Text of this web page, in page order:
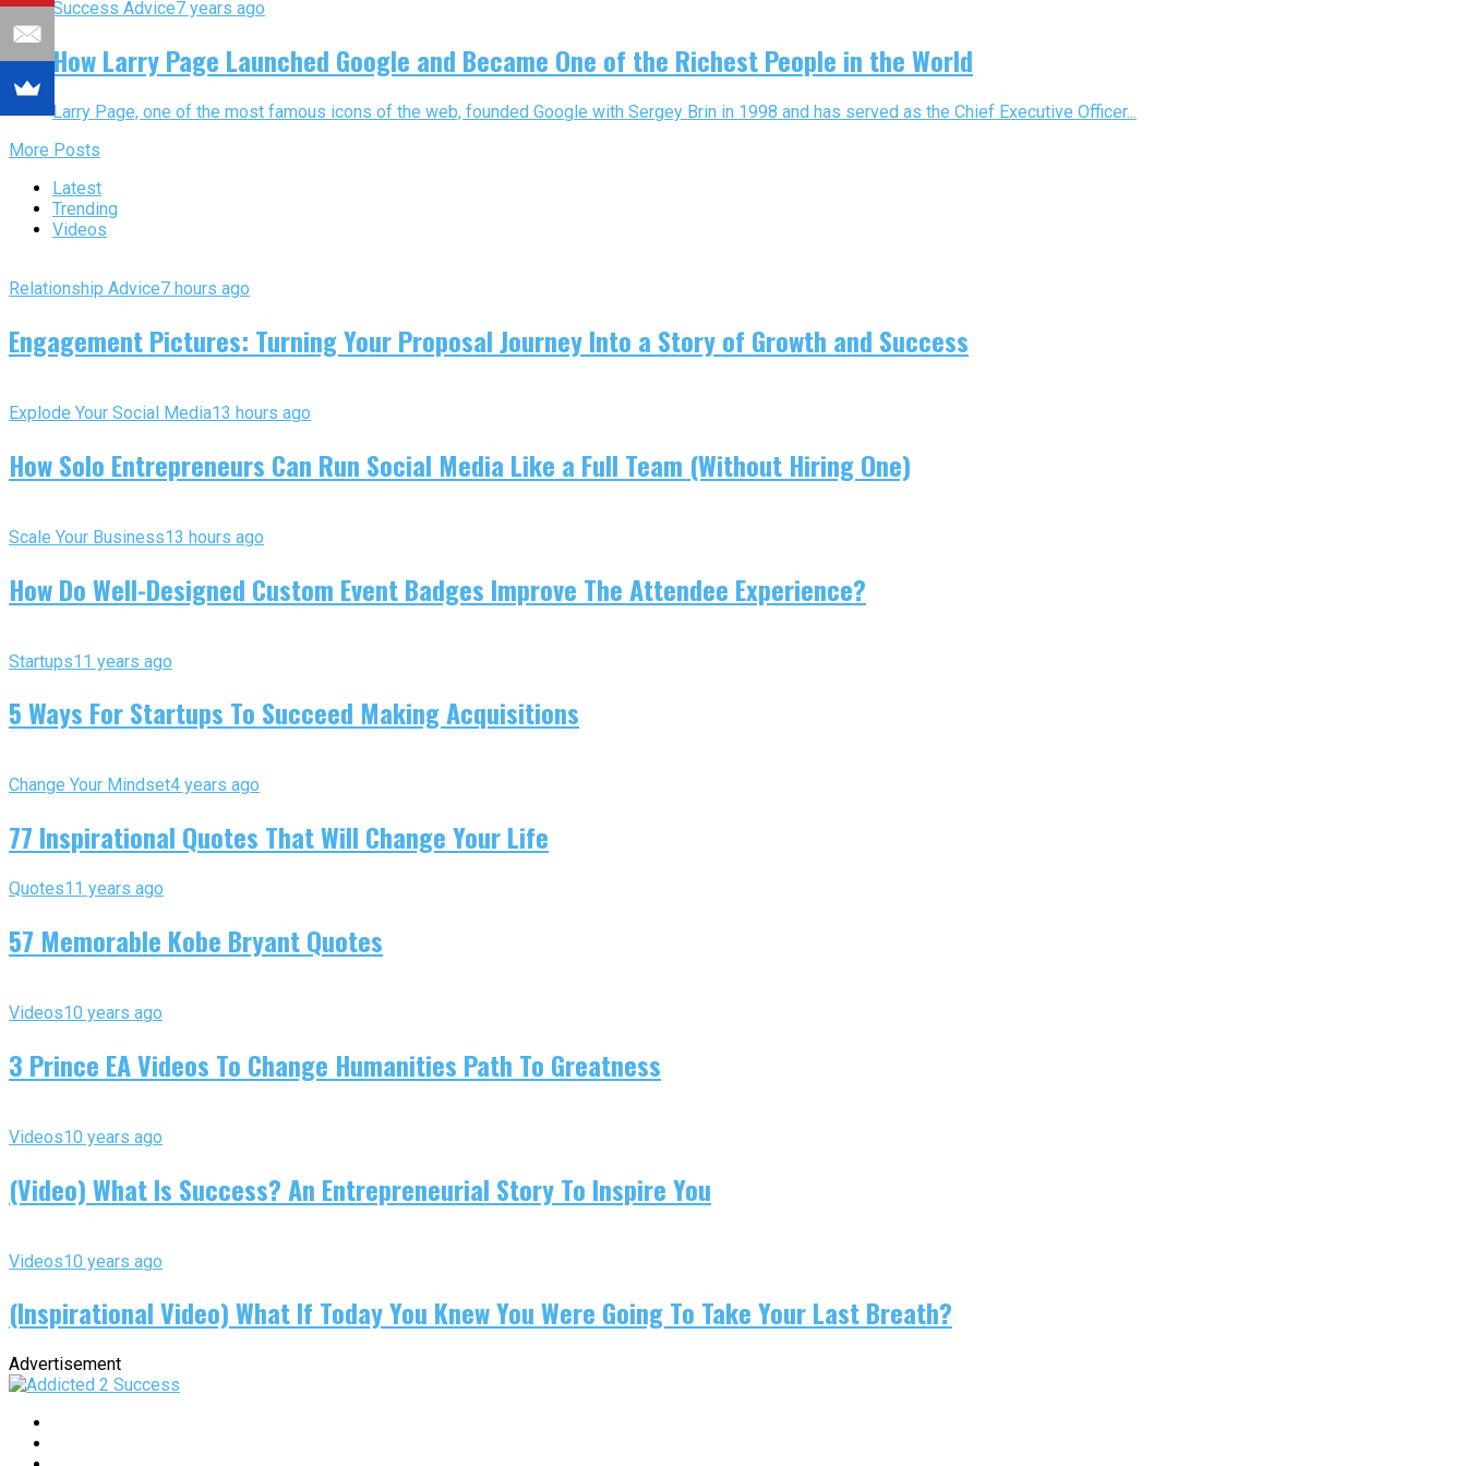
Success Advice7 years ago
How Larry Page Launched Google and Became One of the Richest People in the World
Larry Page, one of the most famous icons of the web, founded Google with Sergey Brin in 1998 and has served as the Chief Executive Officer...
More Posts
Latest
Trending
Videos
Relationship Advice7 hours ago
Engagement Pictures: Turning Your Proposal Journey Into a Story of Growth and Success
Explode Your Social Media13 hours ago
How Solo Entrepreneurs Can Run Social Media Like a Full Team (Without Hiring One)
Scale Your Business13 hours ago
How Do Well-Designed Custom Event Badges Improve The Attendee Experience?
Startups11 years ago
5 Ways For Startups To Succeed Making Acquisitions
Change Your Mindset4 years ago
77 Inspirational Quotes That Will Change Your Life
Quotes11 years ago
57 Memorable Kobe Bryant Quotes
Videos10 years ago
3 Prince EA Videos To Change Humanities Path To Greatness
Videos10 years ago
(Video) What Is Success? An Entrepreneurial Story To Inspire You
Videos10 years ago
(Inspirational Video) What If Today You Knew You Were Going To Take Your Last Breath?
Advertisement